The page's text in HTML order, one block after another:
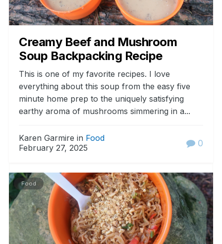
Creamy Beef and Mushroom
Soup Backpacking Recipe
This is one of my favorite recipes. I love
everything about this soup from the easy five
minute home prep to the uniquely satisfying
earthy aroma of mushrooms simmering in a...
Karen Garmire in Food
February 27, 2025
0
Food